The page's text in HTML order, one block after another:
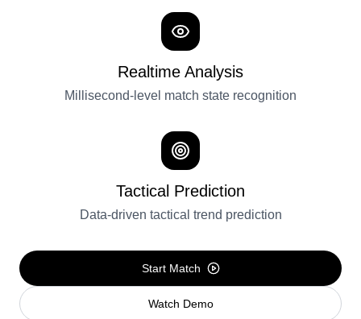
Realtime Analysis
Millisecond-level match state recognition
Tactical Prediction
Data-driven tactical trend prediction
Start Match
Watch Demo